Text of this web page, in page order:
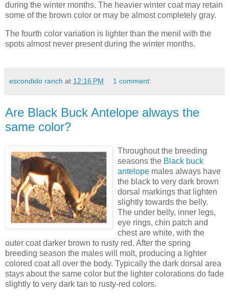
during the winter months. The heavier winter coat may retain
some of the brown color or may be almost completely gray.
The fourth color variation is lighter than the menil with the
spots almost never present during the winter months.
escondido ranch at 12:16 PM 1 comment:
Are Black Buck Antelope always the
same color?
Throughout the breeding
seasons the Black buck
antelope males always have
the black to very dark brown
dorsal markings that lighten
slightly towards the belly.
The under belly, inner legs,
eye rings, chin patch and
chest are white, with the
outer coat darker brown to rusty red. After the spring
breeding season the males will molt, producing a lighter
colored coat all over the body. Typically the dark dorsal area
stays about the same color but the lighter colorations do fade
slightly to very dark tan to rusty-red colors.